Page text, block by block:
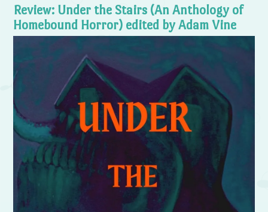
Review: Under the Stairs (An Anthology of
Homebound Horror) edited by Adam Vine